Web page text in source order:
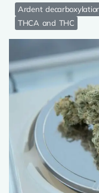
Ardent
THCA and THC